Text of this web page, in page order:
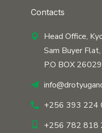
Contacts
Head Office,
Sam Buyer
P.O BOX
+256 393 224
+256 782 818